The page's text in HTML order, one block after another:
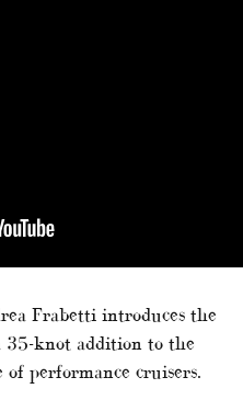
Frabetti introduces the
35-knot addition to the
of performance cruisers.